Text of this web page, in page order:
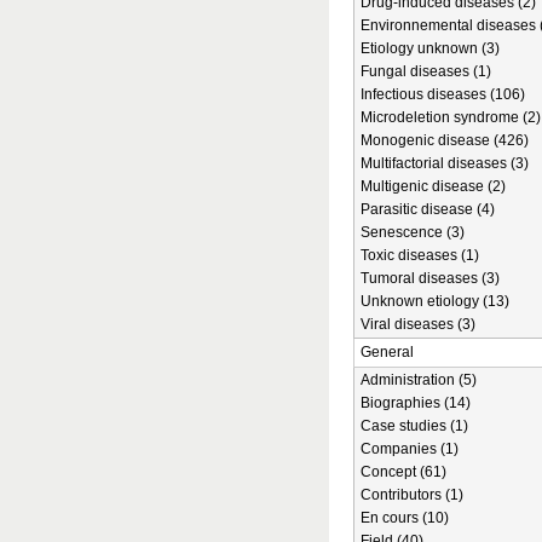
Environnemental diseases
Etiology unknown (3)
Fungal diseases (1)
Infectious diseases (106)
Microdeletion syndrome (2)
Monogenic disease (426)
Multifactorial diseases (3)
Multigenic disease (2)
Parasitic disease (4)
Senescence (3)
Toxic diseases (1)
Tumoral diseases (3)
Unknown etiology (13)
Viral diseases (3)
General
Administration (5)
Biographies (14)
Case studies (1)
Companies (1)
Concept (61)
Contributors (1)
En cours (10)